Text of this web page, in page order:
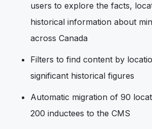
users to explore the facts,
historical information about
across Canada
Filters to find content by
significant historical figures
Automatic migration of 90
200 inductees to the CMS